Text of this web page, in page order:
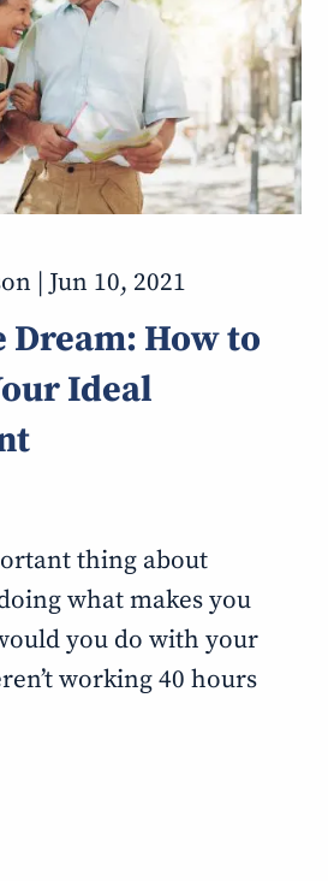
| Jun 10, 2021
Dream: How to
Ideal
thing about
what makes you
you do with your
working 40 hours